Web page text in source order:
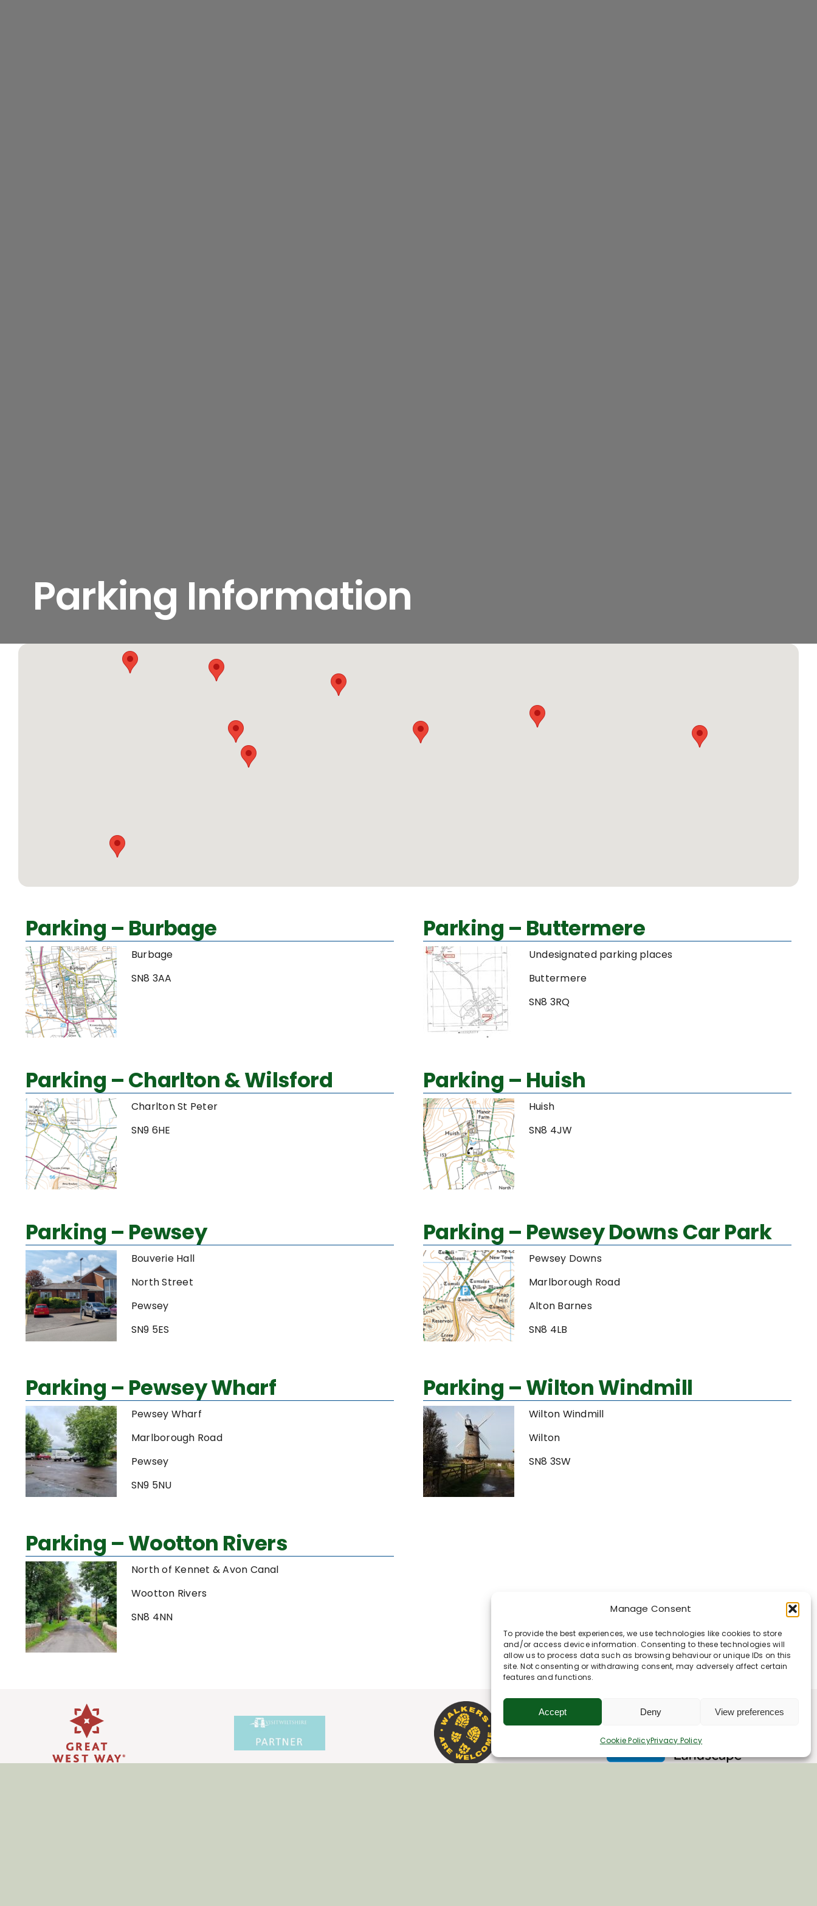
Manage Consent
To provide the best experiences, we use technologies like cookies to store
and/or access device information. Consenting to these technologies will
allow us to process data such as browsing behaviour or unique IDs on this
site. Not consenting or withdrawing consent, may adversely affect certain
features and functions.
Accept Deny View preferences
Cookie PolicyPrivacy Policy
Parking Information
View
Parking – Burbage
Burbage
SN8 3AA
Parking – Buttermere
Undesignated parking places
Buttermere
SN8 3RQ
Parking – Charlton & Wilsford
Charlton St Peter
SN9 6HE
Parking – Huish
Huish
SN8 4JW
Parking – Pewsey
Bouverie Hall
North Street
Pewsey
SN9 5ES
Parking – Pewsey Downs Car Park
Pewsey Downs
Marlborough Road
Alton Barnes
SN8 4LB
Parking – Pewsey Wharf
Pewsey Wharf
Marlborough Road
Pewsey
SN9 5NU
Parking – Wilton Windmill
Wilton Windmill
Wilton
SN8 3SW
Parking – Wootton Rivers
North of Kennet & Avon Canal
Wootton Rivers
SN8 4NN